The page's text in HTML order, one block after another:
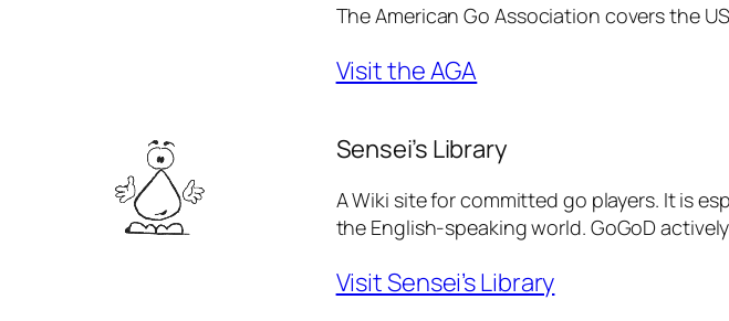
The American Go Association covers the
Visit the AGA
Sensei’s Library
A Wiki site for committed go players. It is
the English-speaking world. GoGoD
Visit Sensei’s Library